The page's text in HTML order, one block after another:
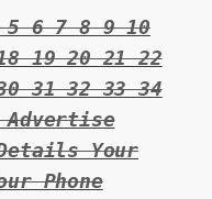
4 5 6 7 8 9 10
19 20 21 22
31 32 33 34
Advertise
Your
Phone